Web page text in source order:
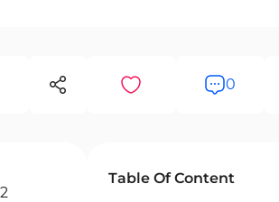
0
Table Of Content